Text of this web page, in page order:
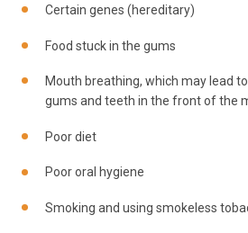
Certain genes (hereditary)
Food stuck in the gums
Mouth breathing, which may lead
gums and teeth in the front of the
Poor diet
Poor oral hygiene
Smoking and using smokeless